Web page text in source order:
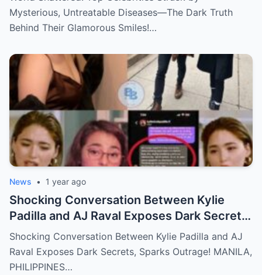
Mysterious, Untreatable Diseases—The Dark Truth
Behind Their Glamorous Smiles!…
News • 1 year ago
Shocking Conversation Between Kylie
Padilla and AJ Raval Exposes Dark Secrets,
Sparks Outrage!
Shocking Conversation Between Kylie Padilla and AJ
Raval Exposes Dark Secrets, Sparks Outrage! MANILA,
PHILIPPINES…